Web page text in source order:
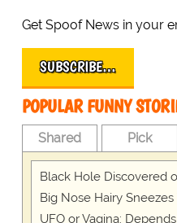
Get Spoof News in your
SUBSCRIBE…
POPULAR FUNNY
Shared Pick
Black Hole Discovered
Big Nose Hairy
UFO or Vagina: